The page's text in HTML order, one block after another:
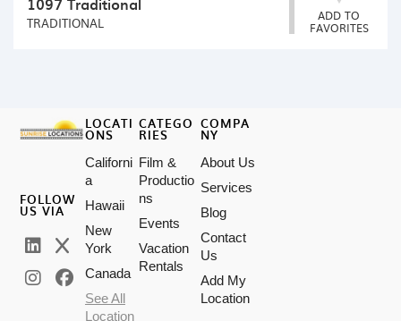
TRADITIONAL ADD TO
FAVORITES
FOLLOW
US VIA
LOCATI
ONS
Californi
a
Hawaii
New
York
Canada
See All
Location
CATEGO
RIES
Film &
Productio
ns
Events
Vacation
Rentals
COMPA
NY
About Us
Services
Blog
Contact
Us
Add My
Location